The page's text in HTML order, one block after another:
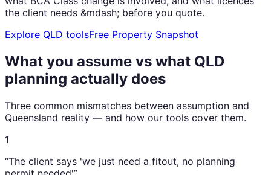
the client needs &mdash; before you quote.
Explore QLD toolsFree Property Snapshot
What you assume vs what QLD
planning actually does
Three common mismatches between assumption and
Queensland reality — and how our tools cover them.
1
“The client says 'we just need a fitout, no planning